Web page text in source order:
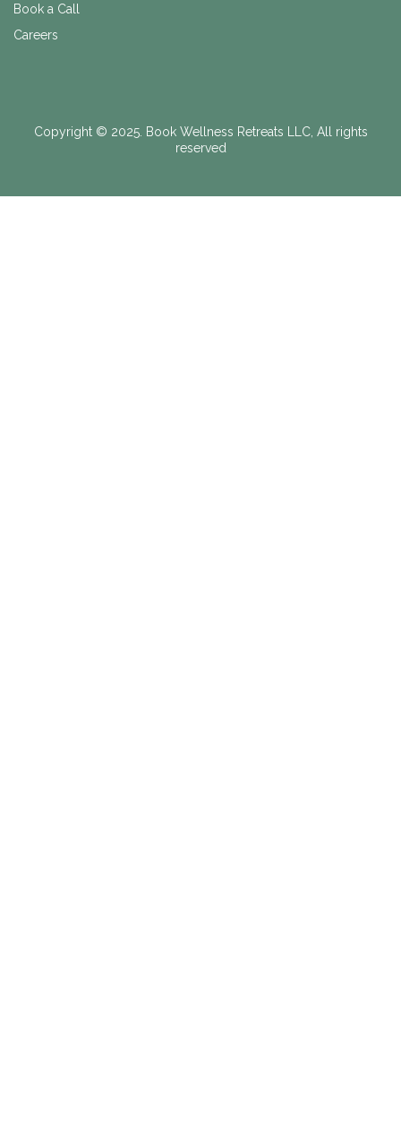
Book a Call
Careers
Copyright © 2025. Book Wellness Retreats LLC, All rights
reserved